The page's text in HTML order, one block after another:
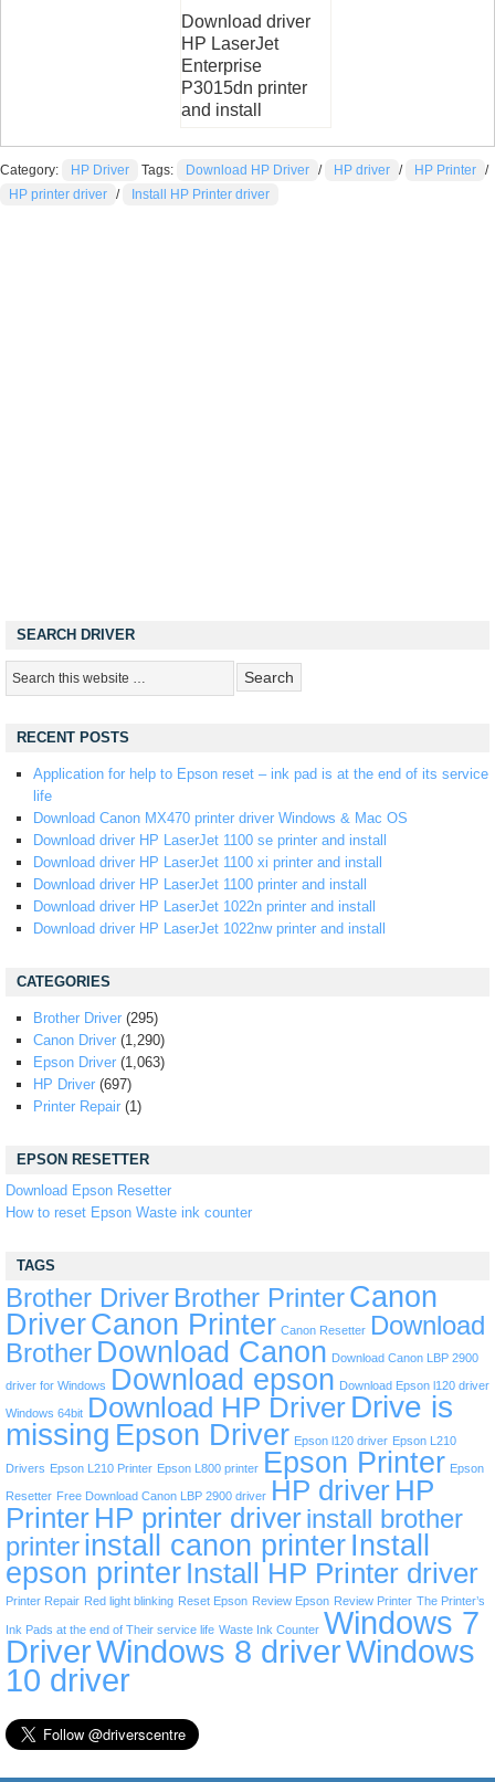
Download driver
HP LaserJet
Enterprise
P3015dn printer
and install
Category: HP Driver Tags: Download HP Driver / HP driver / HP Printer /
HP printer driver / Install HP Printer driver
SEARCH DRIVER
RECENT POSTS
Application for help to Epson reset – ink pad is at the end of its service
life
Download Canon MX470 printer driver Windows & Mac OS
Download driver HP LaserJet 1100 se printer and install
Download driver HP LaserJet 1100 xi printer and install
Download driver HP LaserJet 1100 printer and install
Download driver HP LaserJet 1022n printer and install
Download driver HP LaserJet 1022nw printer and install
CATEGORIES
Brother Driver (295)
Canon Driver (1,290)
Epson Driver (1,063)
HP Driver (697)
Printer Repair (1)
EPSON RESETTER
Download Epson Resetter
How to reset Epson Waste ink counter
TAGS
Brother Driver Brother PrinterCanon
DriverCanon Printer Canon Resetter Download
Brother Download Canon Download Canon LBP 2900
driver for Windows Download epson Download Epson l120 driver
Windows 64bit Download HP Driver Drive is
missing Epson Driver Epson l120 driver Epson L210
Drivers Epson L210 Printer Epson L800 printer Epson Printer Epson
Resetter Free Download Canon LBP 2900 driver HP driver HP
Printer HP printer driverinstall brother
printerinstall canon printer Install
epson printer Install HP Printer driver
Printer Repair Red light blinking Reset Epson Review Epson Review Printer The Printer’s
Ink Pads at the end of Their service life Waste Ink Counter Windows 7
DriverWindows 8 driverWindows
10 driver